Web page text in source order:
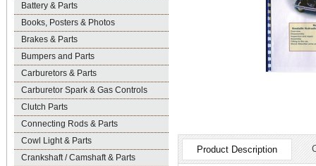
Battery & Parts
Books, Posters & Photos
Brakes & Parts
Bumpers and Parts
Carburetors & Parts
Carburetor Spark & Gas Controls
Clutch Parts
Connecting Rods & Parts
Cowl Light & Parts
Crankshaft / Camshaft & Parts
Product Description